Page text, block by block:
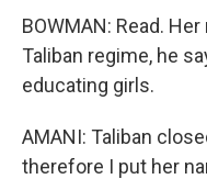
BOWMAN: Read.
Taliban regime, he
educating girls.
AMANI: Taliban
therefore I put her